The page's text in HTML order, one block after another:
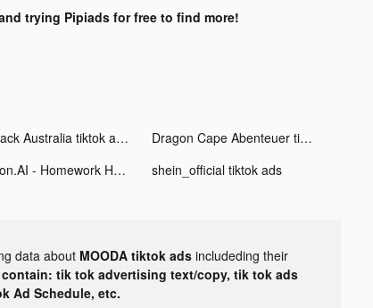
trying Pipiads for free to find more!
ShopBack Australia tiktok ads
Dragon Cape Abenteuer tiktok ads
Question.AI - Homework Helper tiktok ads shein_official tiktok ads
data about MOODA tiktok ads includeding their
tik tok advertising text/copy, tik tok ads
Ad Schedule, etc.